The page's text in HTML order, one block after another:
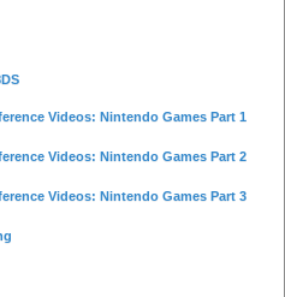
Videos: Nintendo Games Part 1
Videos: Nintendo Games Part 2
Videos: Nintendo Games Part 3